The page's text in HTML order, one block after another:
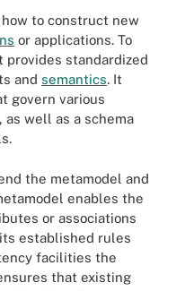
to construct new
or applications. To
standardized
and semantics. It
govern various
well as a schema
the metamodel and
enables the
or associations
established rules
facilities the
that existing